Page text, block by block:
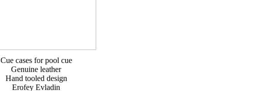
Cue cases for pool cue
Genuine leather
Hand tooled design
Erofey Evladin